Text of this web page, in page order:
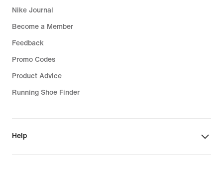
Nike Journal
Become a Member
Feedback
Promo Codes
Product Advice
Running Shoe Finder
Help